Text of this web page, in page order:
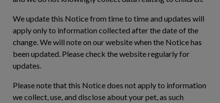
We update this Notice from time to time and updates will
apply only to information collected after the date of the
change. We will note on our website when the Notice has
been updated. Please check the website regularly for
updates.
Please note that this Notice does not apply to information
we collect, use, and disclose about your pet, as such